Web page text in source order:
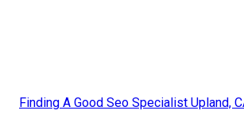
Finding A Good Seo Specialist Upland,